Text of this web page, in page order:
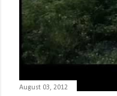
August 03, 2012